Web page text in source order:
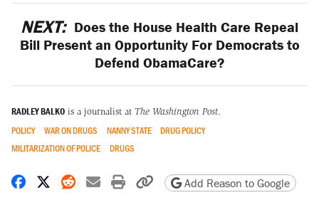
NEXT: Does the House Health Care Repeal
Bill Present an Opportunity For Democrats to
Defend ObamaCare?
RADLEY BALKO is a journalist at The Washington Post.
POLICY WAR ON DRUGS NANNY STATE
DRUG POLICY
MILITARIZATION OF POLICE
DRUGS
Share on Facebook
Share on X
Share on Reddit
Share by email
Print friendly version
Copy page URL
Add Reason to Google